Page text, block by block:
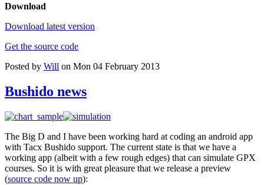
Download
Download latest version
Get the source code
Posted by Will on Mon 04 February 2013
Bushido news
The Big D and I have been working hard at coding an android app
with Tacx Bushido support. The current state is that we have a
working app (albeit with a few rough edges) that can simulate GPX
courses. So it is with great pleasure that we release a preview
(source code now up):